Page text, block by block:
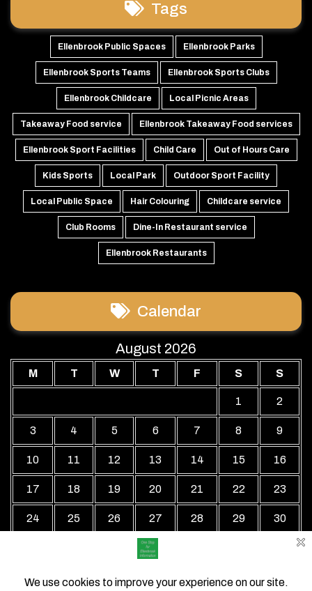
Tags
Ellenbrook Public Spaces Ellenbrook Parks
Ellenbrook Sports Teams Ellenbrook Sports Clubs
Ellenbrook Childcare Local Picnic Areas
Takeaway Food service Ellenbrook Takeaway Food services
Ellenbrook Sport Facilities Child Care Out of Hours Care
Kids Sports Local Park Outdoor Sport Facility
Local Public Space Hair Colouring Childcare service
Club Rooms Dine-In Restaurant service
Ellenbrook Restaurants
Calendar
August 2026
M T W T F S S
1 2
3 4 5 6 7 8 9
10 11 12 13 14 15 16
17 18 19 20 21 22 23
24 25 26 27 28 29 30